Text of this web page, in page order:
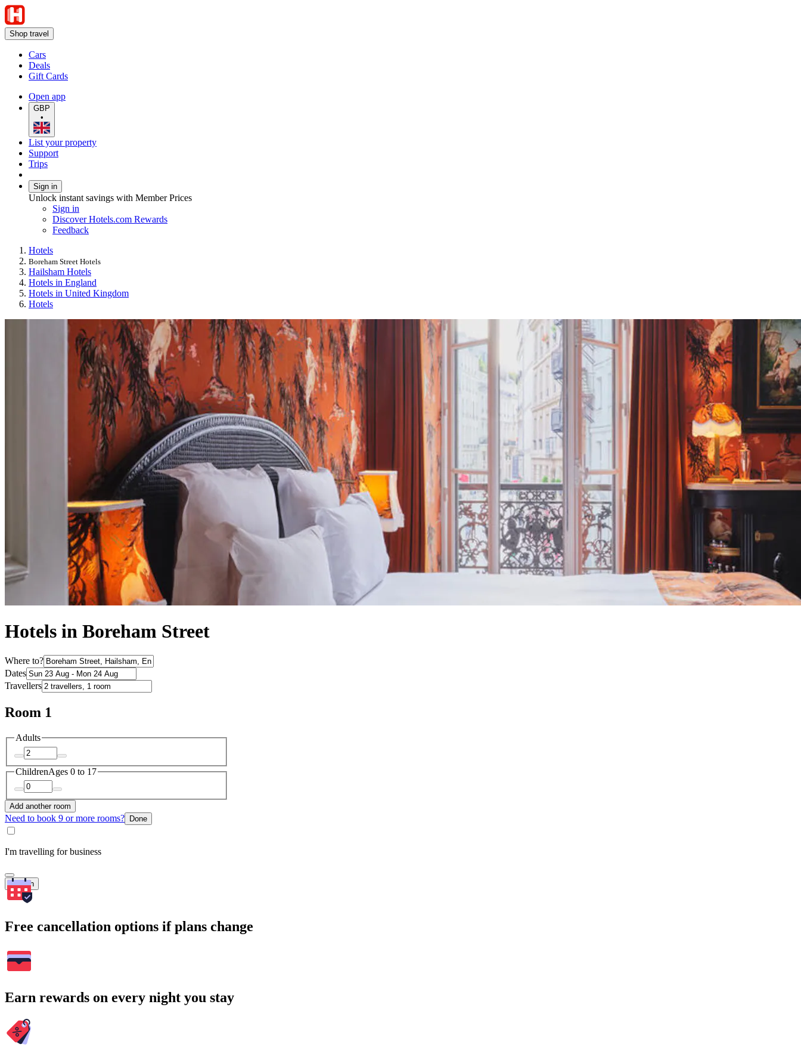
Shop travel
Cars
Deals
Gift Cards
Open app
GBP
•
List your property
Support
Trips
Sign in
Unlock instant savings with Member Prices
Sign in
Discover Hotels.com Rewards
Feedback
Hotels
Boreham Street Hotels
Hailsham Hotels
Hotels in England
Hotels in United Kingdom
Hotels
Hotels in Boreham Street
Where to?
Dates
Travellers
Room 1
Adults
ChildrenAges 0 to 17
Add another room
Need to book 9 or more rooms? Done
I'm travelling for business
Search
Free cancellation options if plans change
Earn rewards on every night you stay